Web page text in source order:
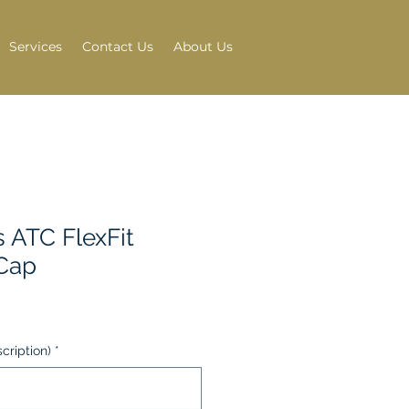
Services Contact Us About Us
ATC FlexFit
*